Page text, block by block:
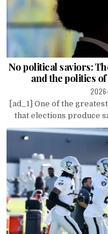
No political saviors:
and the politics
[ad_1] One of the
that elections produce